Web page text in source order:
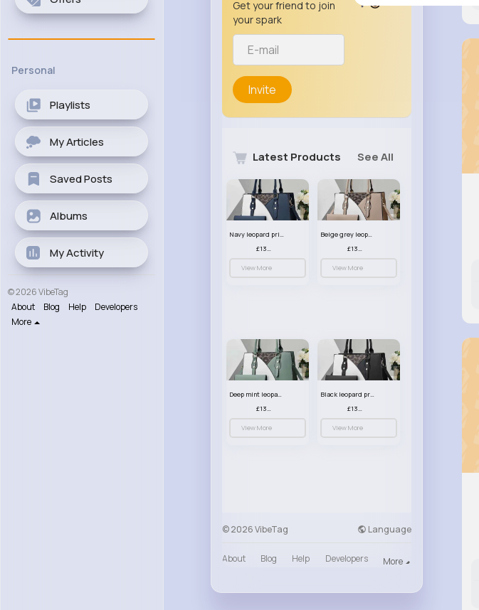
Personal
Playlists
My Articles
Saved Posts
Albums
My Activity
© 2026 VibeTag
About
Blog Help
Developers
More
Get your friend to join
your spark
Invite
Latest Products See All
Navy leopard print patterned handbag set
£13.00
View More
Beige grey leopard print patterned handbag set
£13.00
View More
Deep mint leopard print patterned handbag set
£13.00
View More
Black leopard print patterned handbag set
£13.00
View More
© 2026 VibeTag Language
About Blog Help Developers More